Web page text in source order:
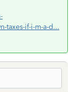
taxes-if-i-m-a-d...